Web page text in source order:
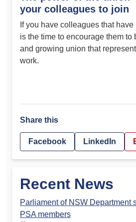
your colleagues to join
If you have colleagues that
is the time to encourage them to
and growing union that
work.
Share this
Facebook LinkedIn
Recent News
Parliament of NSW Department
PSA members